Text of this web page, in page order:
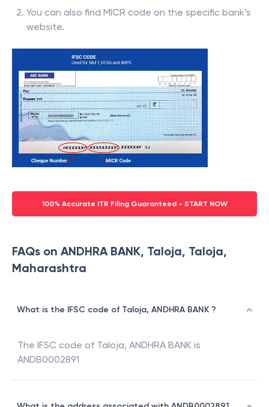
You can also find MICR code on the specific bank’s
website.
100% Accurate ITR Filing Guaranteed - START NOW
FAQs on ANDHRA BANK, Taloja, Taloja,
Maharashtra
What is the IFSC code of Taloja, ANDHRA BANK ?
The IFSC code of Taloja, ANDHRA BANK is
ANDB0002891